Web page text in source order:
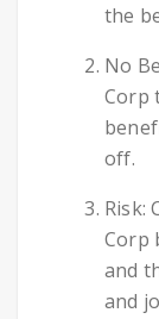
the
No
Corp
off.
Risk:
Corp
and
and